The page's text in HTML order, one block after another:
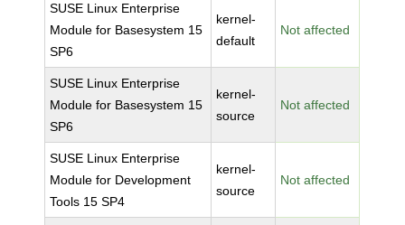
SUSE Linux Enterprise
Module for Basesystem 15
SP6
kernel-
default
Not affected
SUSE Linux Enterprise
Module for Basesystem 15
SP6
kernel-
source
Not affected
SUSE Linux Enterprise
Module for Development
Tools 15 SP4
kernel-
source
Not affected